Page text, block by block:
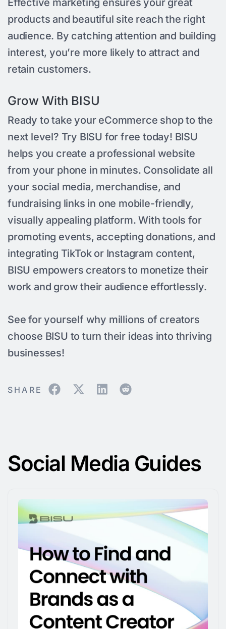
Effective marketing ensures your great
products and beautiful site reach the right
audience. By catching attention and building
interest, you’re more likely to attract and
retain customers.
Grow With BISU
Ready to take your eCommerce shop to the
next level? Try BISU for free today! BISU
helps you create a professional website
from your phone in minutes. Consolidate all
your social media, merchandise, and
fundraising links in one mobile-friendly,
visually appealing platform. With tools for
promoting events, accepting donations, and
integrating TikTok or Instagram content,
BISU empowers creators to monetize their
work and grow their audience effortlessly.
See for yourself why millions of creators
choose BISU to turn their ideas into thriving
businesses!
SHARE
Social Media Guides